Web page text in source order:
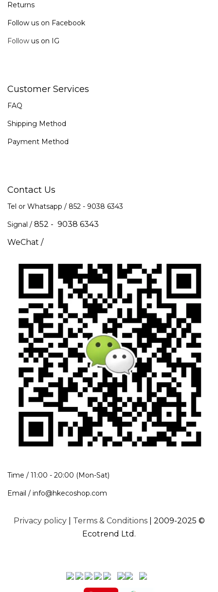
Returns
Follow us on Facebook
Follow us on IG
Customer Services
FAQ
Shipping Method
Payment Method
Contact Us
Tel or Whatsapp / 852 - 9038 6343
Signal / 852 - 9038 6343
WeChat /
Time / 11:00 - 20:00 (Mon-Sat)
Email / info@hkecoshop.com
Privacy policy| Terms & Conditions| 2009-2025 ©
Ecotrend Ltd.